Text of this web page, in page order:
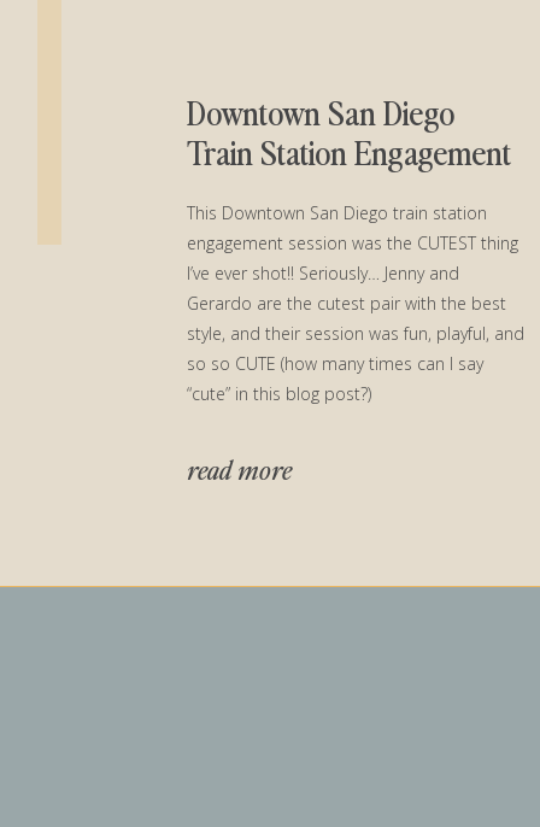
read more
This Downtown San Diego train station
engagement session was the CUTEST thing
I’ve ever shot!! Seriously… Jenny and
Gerardo are the cutest pair with the best
style, and their session was fun, playful, and
so so CUTE (how many times can I say
“cute” in this blog post?)
Downtown San Diego
Train Station Engagement